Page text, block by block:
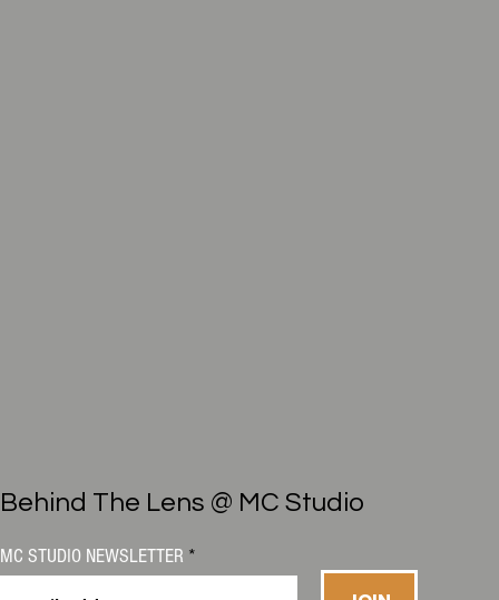
Behind The Lens @ MC Studio
MC STUDIO NEWSLETTER